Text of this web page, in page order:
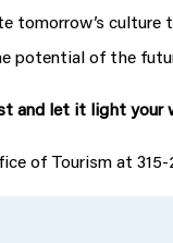
tomorrow’s
potential of the
let it light
of Tourism at